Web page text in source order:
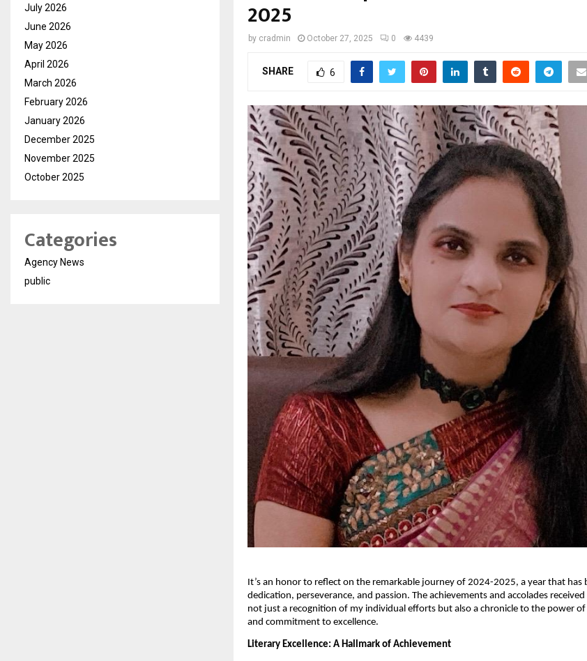
2025
by cradmin October 27, 2025 0 4439
SHARE 6
It’s an honor to reflect on the remarkable journey of 2024-2025, a year that has
dedication, perseverance, and passion. The achievements and accolades
not just a recognition of my individual efforts but also a chronicle to the power
and commitment to excellence.
Literary Excellence: A Hallmark of Achievement
July 2026
June 2026
May 2026
April 2026
March 2026
February 2026
January 2026
December 2025
November 2025
October 2025
Categories
Agency News
public